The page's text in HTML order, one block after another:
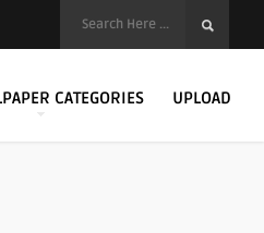
CATEGORIES UPLOAD